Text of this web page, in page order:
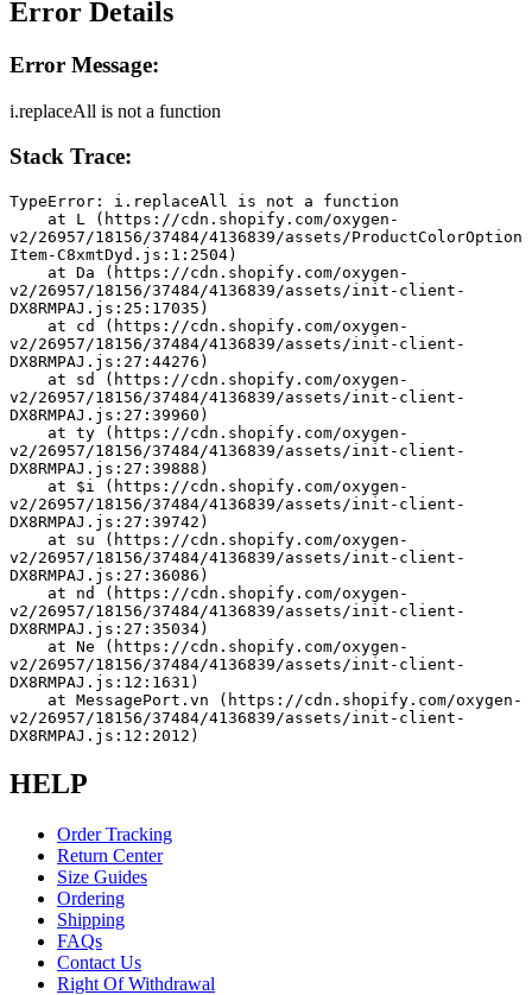
Error Details
Error Message:
i.replaceAll is not a function
Stack Trace:
TypeError: i.replaceAll is not a function
v2/26957/18156/37484/4136839/assets/ProductColorOption
Item-C8xmtDyd.js:1:2504)
v2/26957/18156/37484/4136839/assets/init-client-
DX8RMPAJ.js:25:17035)
v2/26957/18156/37484/4136839/assets/init-client-
DX8RMPAJ.js:27:44276)
v2/26957/18156/37484/4136839/assets/init-client-
DX8RMPAJ.js:27:39960)
v2/26957/18156/37484/4136839/assets/init-client-
DX8RMPAJ.js:27:39888)
v2/26957/18156/37484/4136839/assets/init-client-
DX8RMPAJ.js:27:39742)
v2/26957/18156/37484/4136839/assets/init-client-
DX8RMPAJ.js:27:36086)
v2/26957/18156/37484/4136839/assets/init-client-
DX8RMPAJ.js:27:35034)
v2/26957/18156/37484/4136839/assets/init-client-
DX8RMPAJ.js:12:1631)
v2/26957/18156/37484/4136839/assets/init-client-
DX8RMPAJ.js:12:2012)
HELP
Order Tracking
Return Center
Size Guides
Ordering
Shipping
FAQs
Contact Us
Right Of Withdrawal